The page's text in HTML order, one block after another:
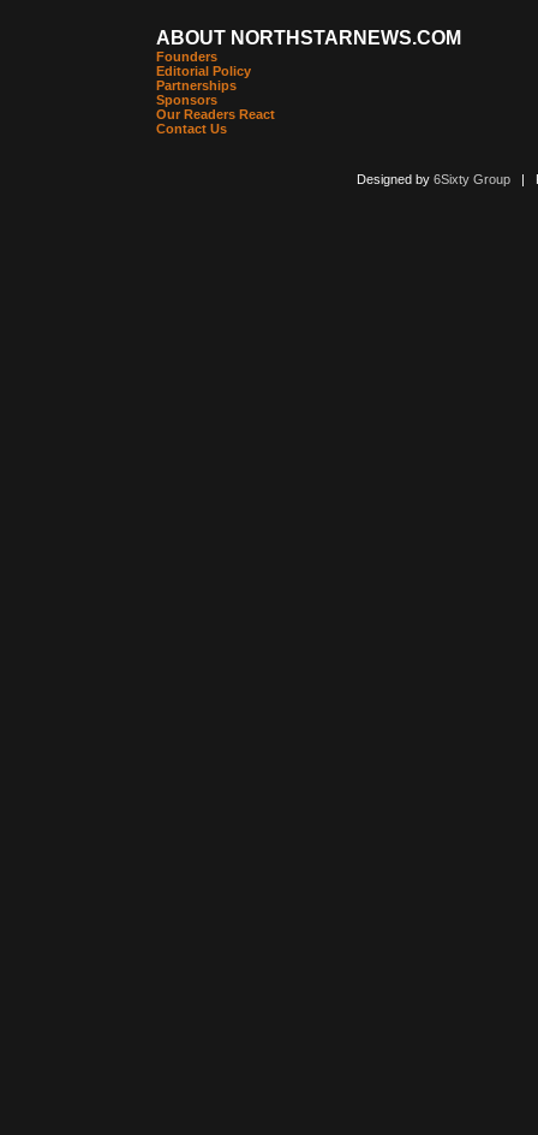
ABOUT NORTHSTARNEWS.COM
Founders
Editorial Policy
Partnerships
Sponsors
Our Readers React
Contact Us
Designed by 6Sixty Group|